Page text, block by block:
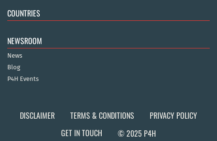
COUNTRIES
NEWSROOM
News
Blog
P4H Events
DISCLAIMER TERMS & CONDITIONS
PRIVACY POLICY
GET IN TOUCH
© 2025 P4H